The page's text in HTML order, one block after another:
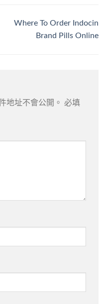
Where To Order Indocin
Brand Pills Online
地址不會公開。
必填